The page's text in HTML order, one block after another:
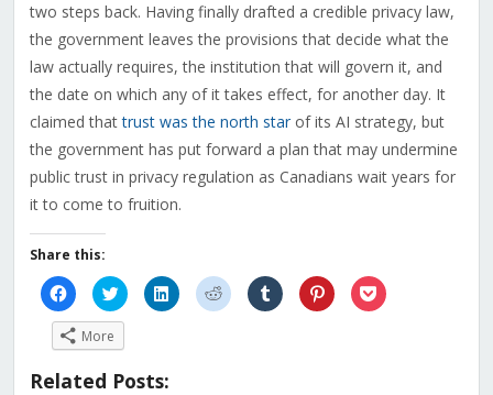
two steps back. Having finally drafted a credible privacy law,
the government leaves the provisions that decide what the
law actually requires, the institution that will govern it, and
the date on which any of it takes effect, for another day. It
claimed thattrust was the north starof its AI strategy, but
the government has put forward a plan that may undermine
public trust in privacy regulation as Canadians wait years for
it to come to fruition.
Share this:
Click
to
share
on
Facebook
(Opens
new
Click
to
share
on
(Opens
new
Click
to
share
Click
to
share
Click
to
share
Click
to
share
Click
to
More
Related Posts: